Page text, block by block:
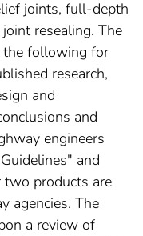
joints, full-depth
resealing. The
the following for
research,
and
and
engineers
and
two products are
agencies. The
a review of